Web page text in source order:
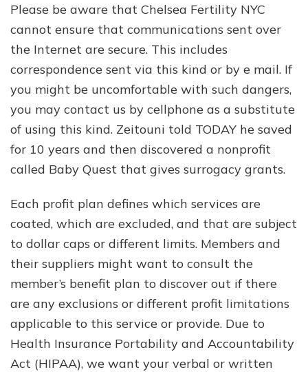
Please be aware that Chelsea Fertility NYC
cannot ensure that communications sent over
the Internet are secure. This includes
correspondence sent via this kind or by e mail. If
you might be uncomfortable with such dangers,
you may contact us by cellphone as a substitute
of using this kind. Zeitouni told TODAY he saved
for 10 years and then discovered a nonprofit
called Baby Quest that gives surrogacy grants.
Each profit plan defines which services are
coated, which are excluded, and that are subject
to dollar caps or different limits. Members and
their suppliers might want to consult the
member’s benefit plan to discover out if there
are any exclusions or different profit limitations
applicable to this service or provide. Due to
Health Insurance Portability and Accountability
Act (HIPAA), we want your verbal or written